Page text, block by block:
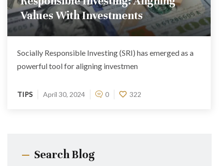
Search Blog
Values With Investments
Socially Responsible Investing (SRI) has emerged as a
powerful tool for aligning investmen
TIPS April 30, 2024 0 322